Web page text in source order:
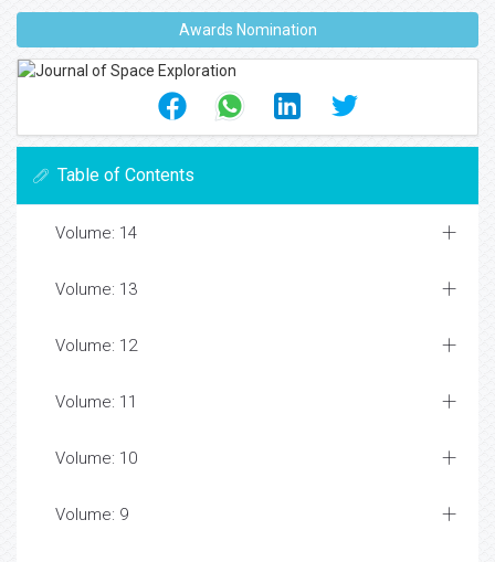
Awards Nomination
Table of Contents
Volume: 14
Volume: 13
Volume: 12
Volume: 11
Volume: 10
Volume: 9